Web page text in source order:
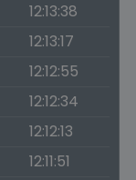
12:13:38
12:13:17
12:12:55
12:12:34
12:12:13
12:11:51